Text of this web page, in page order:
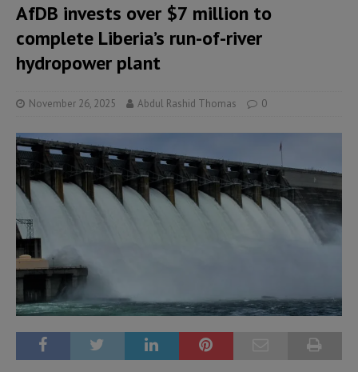
AfDB invests over $7 million to
complete Liberia’s run-of-river
hydropower plant
November 26, 2025 Abdul Rashid Thomas 0